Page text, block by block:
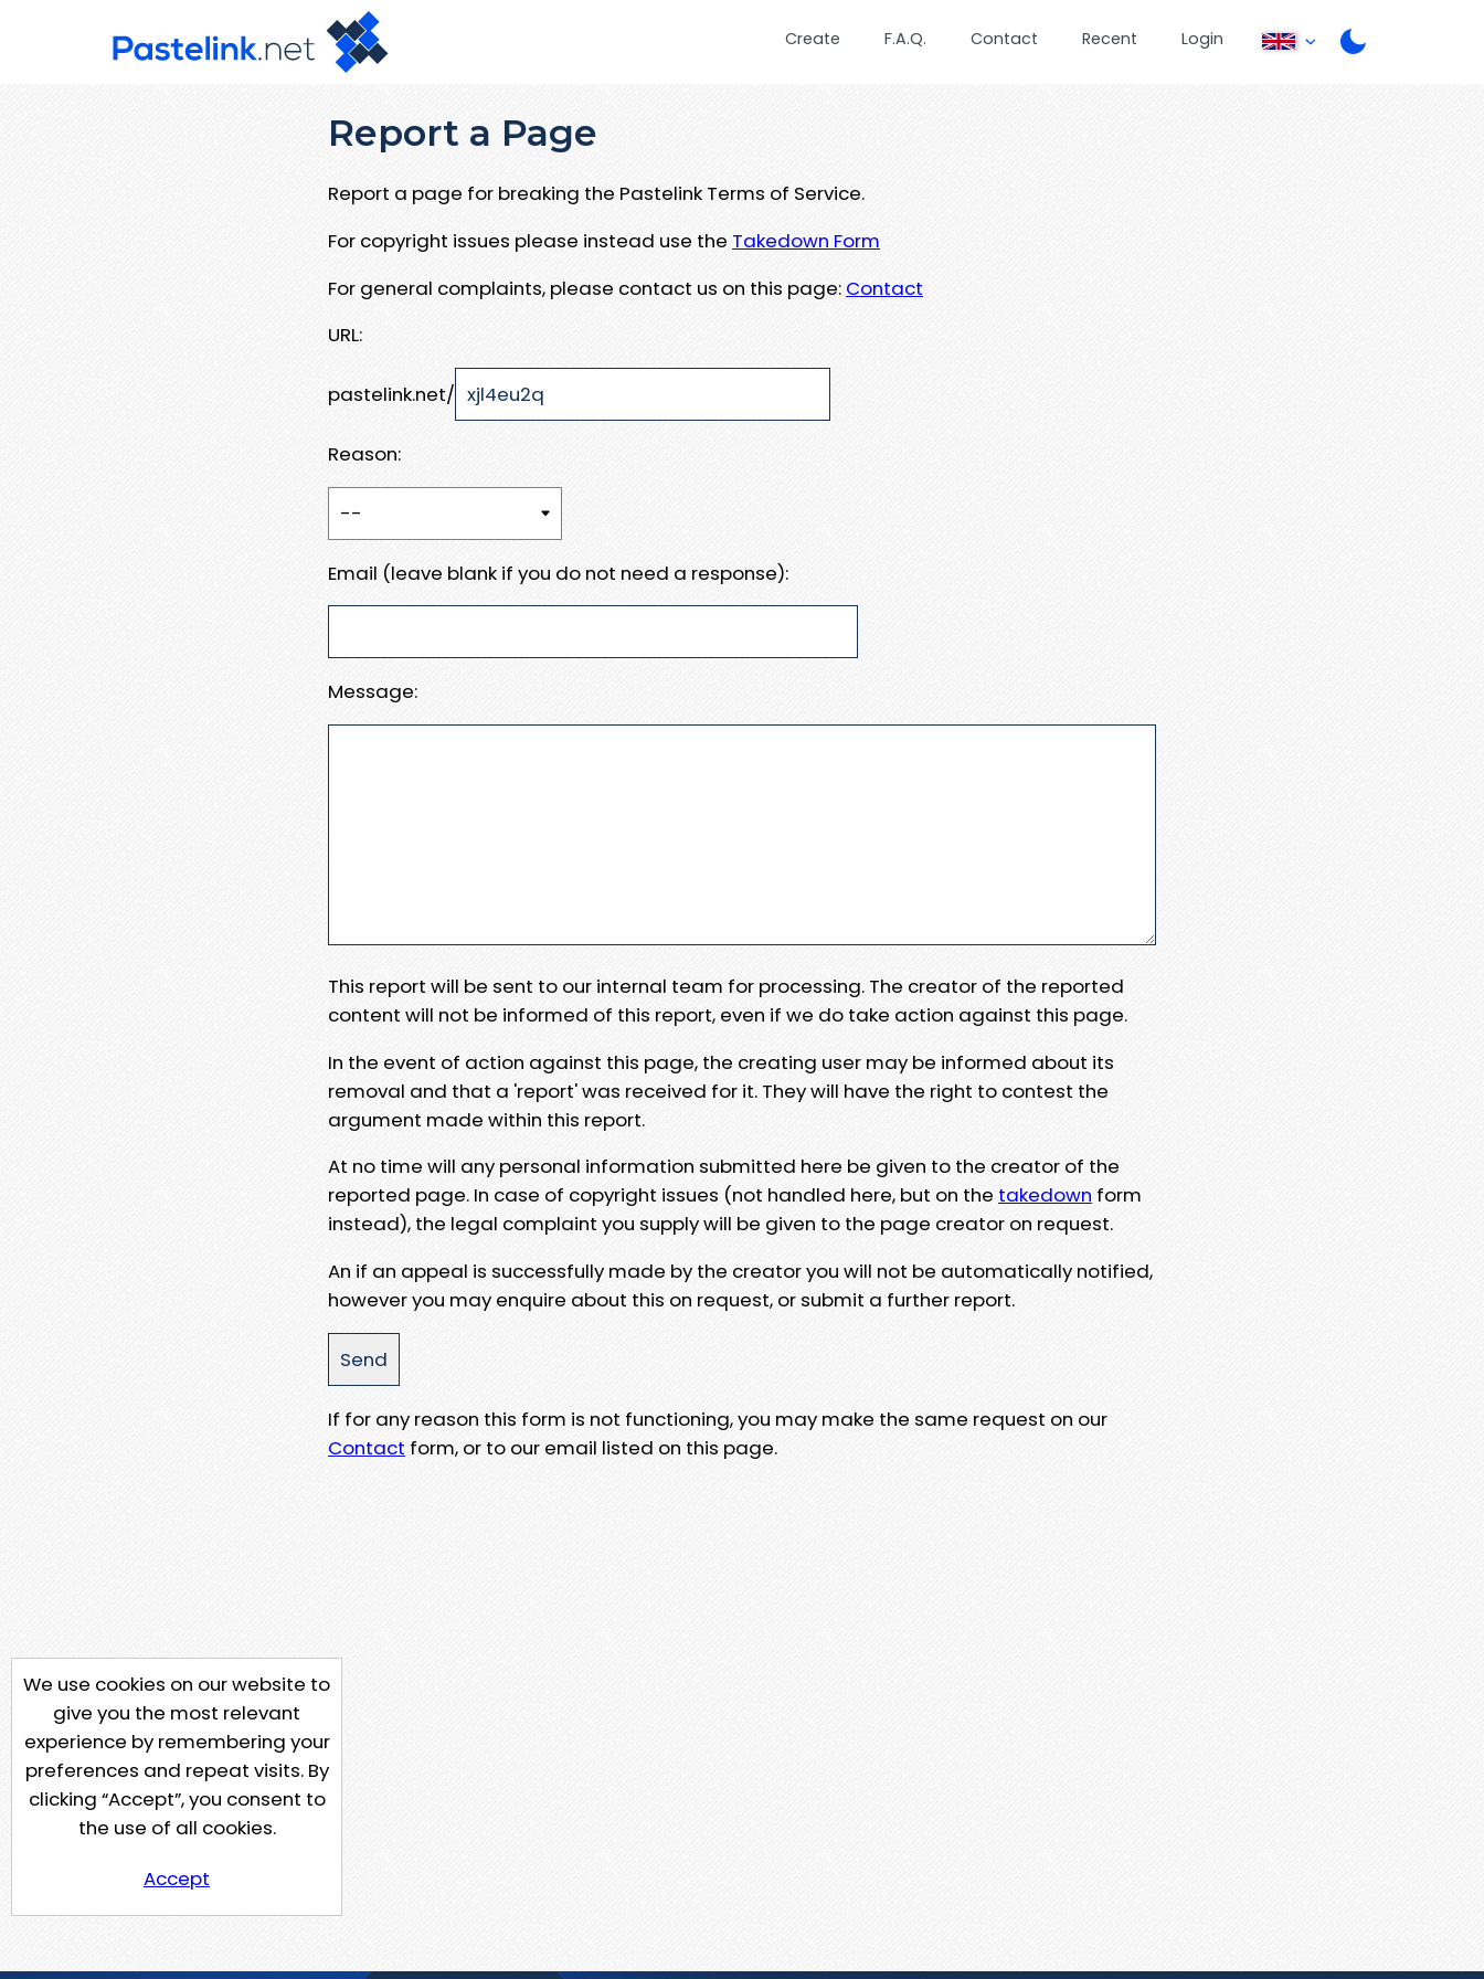
Create F.A.Q. Contact Recent Login
Report a Page
Report a page for breaking the Pastelink Terms of Service.
For copyright issues please instead use the Takedown Form
For general complaints, please contact us on this page: Contact
URL:
pastelink.net/
Reason:
Email (leave blank if you do not need a response):
Message:
This report will be sent to our internal team for processing. The creator of the reported
content will not be informed of this report, even if we do take action against this page.
In the event of action against this page, the creating user may be informed about its
removal and that a 'report' was received for it. They will have the right to contest the
argument made within this report.
At no time will any personal information submitted here be given to the creator of the
reported page. In case of copyright issues (not handled here, but on the takedown form
instead), the legal complaint you supply will be given to the page creator on request.
An if an appeal is successfully made by the creator you will not be automatically notified,
however you may enquire about this on request, or submit a further report.
If for any reason this form is not functioning, you may make the same request on our
Contact form, or to our email listed on this page.
We use cookies on our website to
give you the most relevant
experience by remembering your
preferences and repeat visits. By
clicking “Accept”, you consent to
the use of all cookies.
Accept